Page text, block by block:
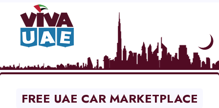
FREE UAE CAR MARKETPLACE